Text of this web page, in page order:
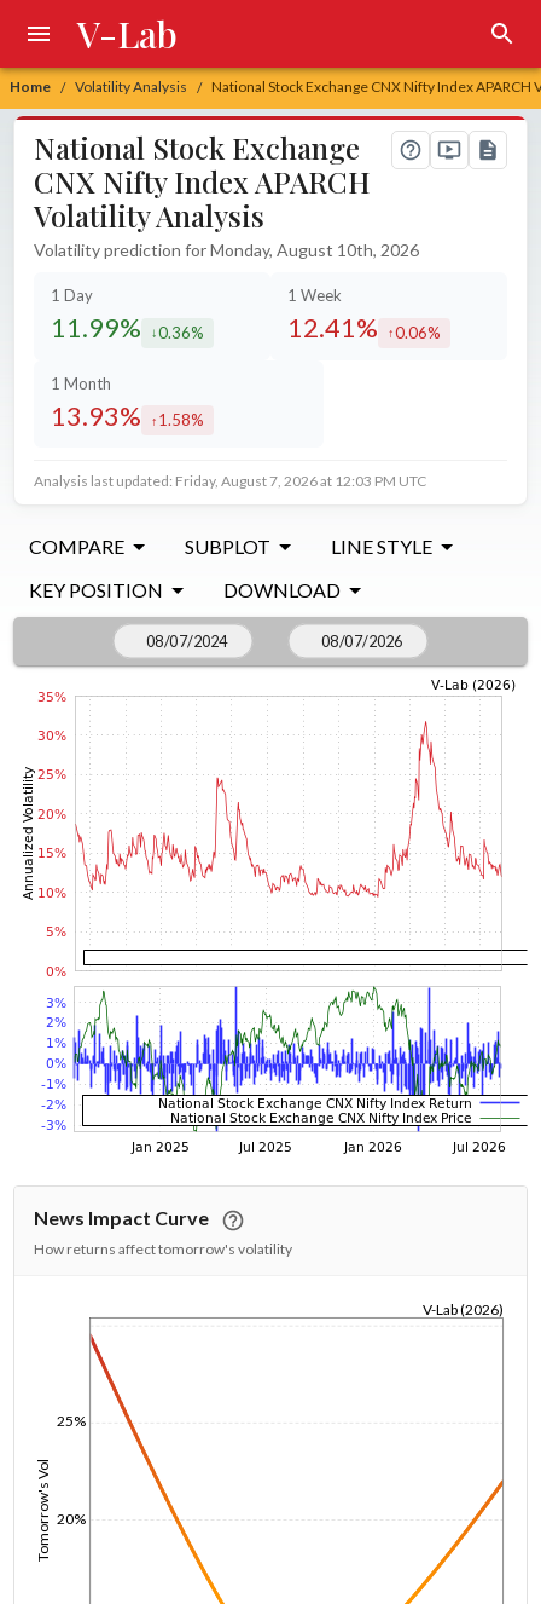
Home / Volatility Analysis / National Stock Exchange CNX Nifty Index APARCH
V-Lab
National Stock Exchange
CNX Nifty Index APARCH
Volatility Analysis
Volatility prediction for Monday, August 10th, 2026
1 Day
11.99% decreased by
0.36%
1 Week
12.41% increased by
0.06%
1 Month
13.93% increased by
1.58%
Analysis last updated: Friday, August 7, 2026 at 12:03 PM UTC
COMPARE SUBPLOT
LINE STYLE
KEY POSITION
DOWNLOAD
News Impact Curve
How returns affect tomorrow's volatility
Tomorrow's Vol 20%
25%
V-Lab (2026)